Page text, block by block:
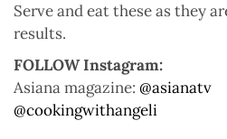
Serve and eat these as they
results.
FOLLOW Instagram:
Asiana magazine: @asianatv
@cookingwithangeli